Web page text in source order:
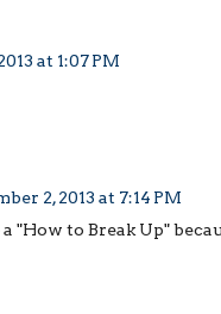
at 1:07 PM
2, 2013 at 7:14 PM
"How to Break Up"